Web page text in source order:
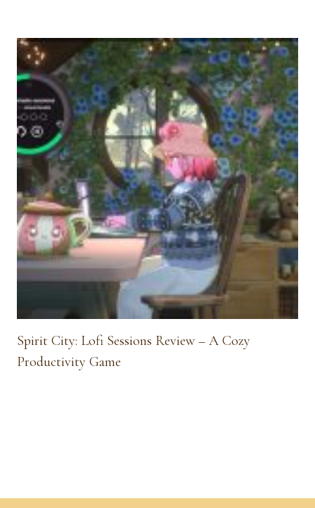
Spirit City: Lofi Sessions Review – A Cozy
Productivity Game